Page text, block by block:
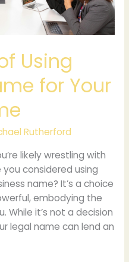
Using
for Your
Rutherford
likely wrestling with
considered using
name? It’s a choice
embodying the
While it’s not a decision
legal name can lend an